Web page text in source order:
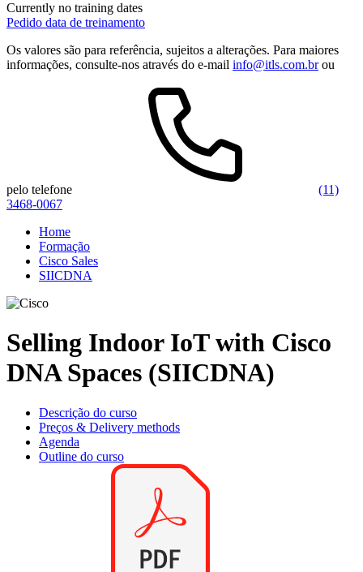
Currently no training dates
Pedido data de treinamento
Os valores são para referência, sujeitos a alterações. Para maiores
informações, consulte-nos através do e-mail info@itls.com.brou
pelo telefone
(11)
3468-0067
Home
Formação
Cisco Sales
SIICDNA
Selling Indoor IoT with Cisco
DNA Spaces (SIICDNA)
Descrição do curso
Preços & Delivery methods
Agenda
Outline do curso